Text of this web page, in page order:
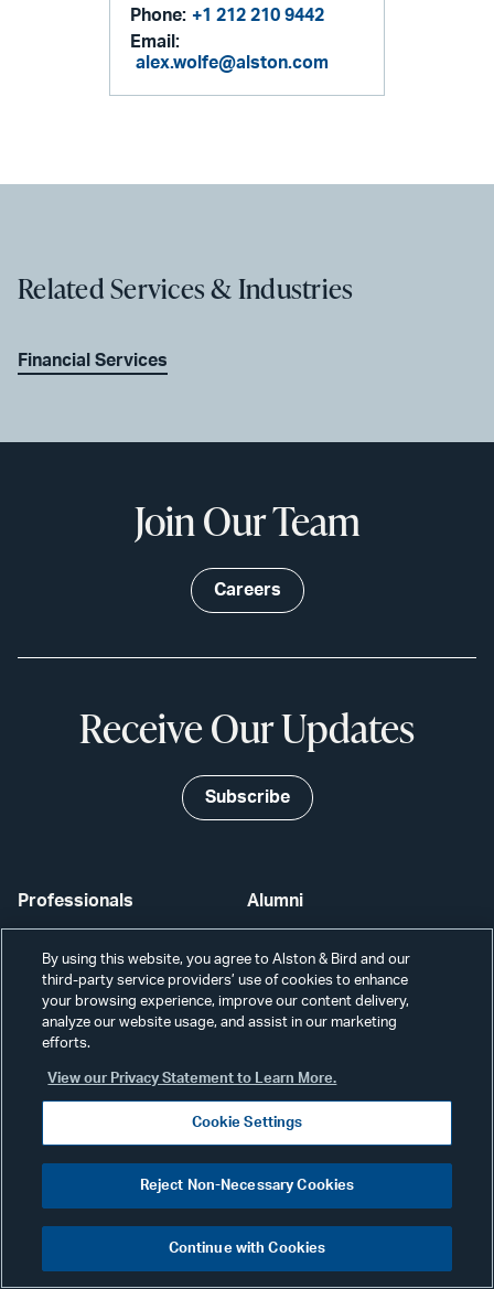
Phone: +1 212 210 9442
Email:
alex.wolfe@alston.com
Related Services & Industries
Financial Services
Professionals
News & Insights
Our Firm
Offices
Alumni
Disclosures
Scams & Fraud
Secure Login
Join Our Team
Careers
Receive Our Updates
Subscribe
By using this website, you agree to Alston & Bird and our
third-party service providers’ use of cookies to enhance
your browsing experience, improve our content delivery,
analyze our website usage, and assist in our marketing
efforts.
View our Privacy Statement to Learn More.
Cookie Settings
Reject Non-Necessary Cookies
Continue with Cookies